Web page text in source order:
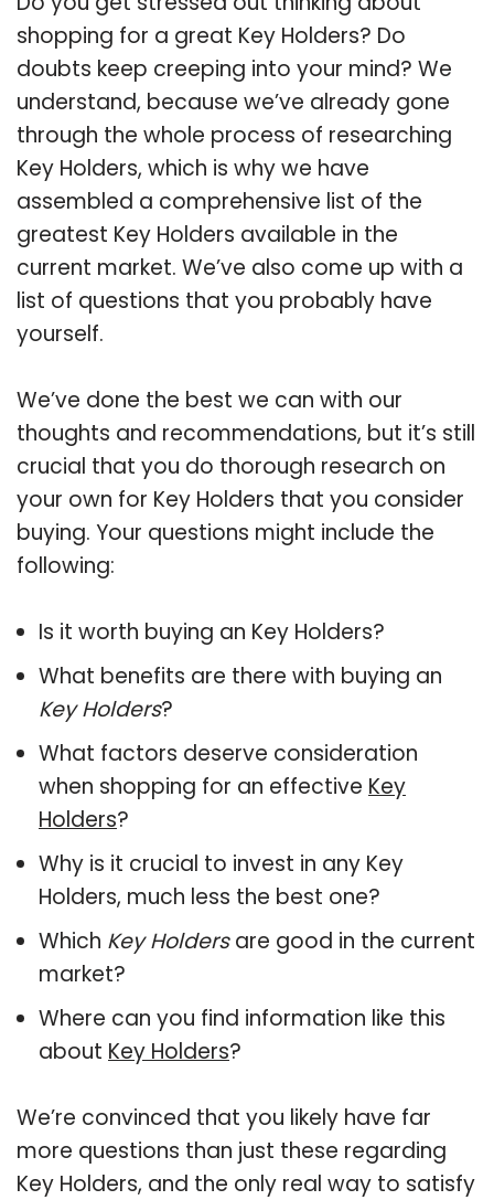
shopping for a great Key Holders? Do
doubts keep creeping into your mind? We
understand, because we’ve already gone
through the whole process of researching
Key Holders, which is why we have
assembled a comprehensive list of the
greatest Key Holders available in the
current market. We’ve also come up with a
list of questions that you probably have
yourself.
We’ve done the best we can with our
thoughts and recommendations, but it’s still
crucial that you do thorough research on
your own for Key Holders that you consider
buying. Your questions might include the
following:
Is it worth buying an Key Holders?
What benefits are there with buying an
Key Holders?
What factors deserve consideration
when shopping for an effective Key
Holders?
Why is it crucial to invest in any Key
Holders, much less the best one?
Which Key Holdersare good in the current
market?
Where can you find information like this
about Key Holders?
We’re convinced that you likely have far
more questions than just these regarding
Key Holders, and the only real way to satisfy